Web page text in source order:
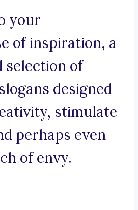
your
of inspiration, a
selection of
designed
stimulate
perhaps even
of envy.